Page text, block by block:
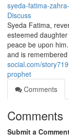
syeda-fatima-
Discuss
Syeda Fatima,
esteemed
peace be upon
and is
social.com/
prophet
Comments
Comments
Submit a